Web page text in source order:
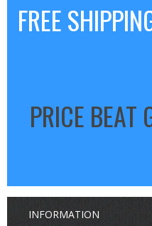
FREE
PRICE BEAT
INFORMATION